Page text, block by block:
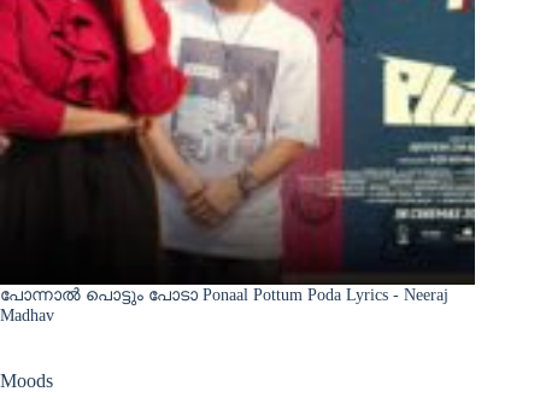
പോന്നാൽ പൊട്ടും പോടാ Ponaal Pottum Poda Lyrics - Neeraj
Madhav
Moods